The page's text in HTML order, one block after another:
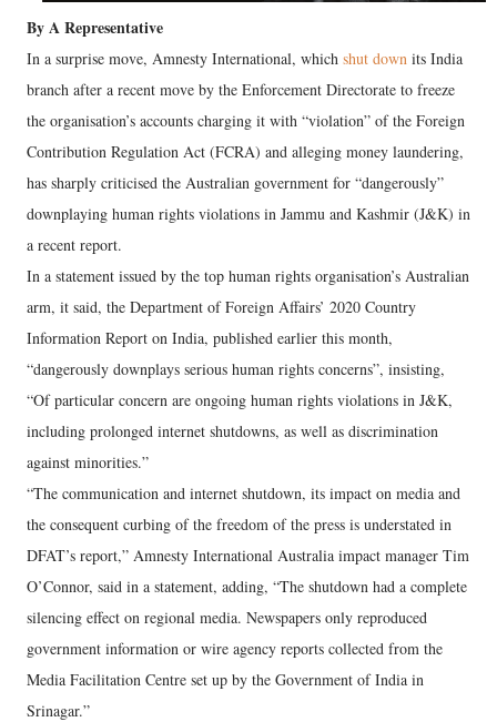
By A Representative
In a surprise move, Amnesty International, which shut down its India
branch after a recent move by the Enforcement Directorate to freeze
the organisation’s accounts charging it with “violation” of the Foreign
Contribution Regulation Act (FCRA) and alleging money laundering,
has sharply criticised the Australian government for “dangerously”
downplaying human rights violations in Jammu and Kashmir (J&K) in
a recent report.
In a statement issued by the top human rights organisation’s Australian
arm, it said, the Department of Foreign Affairs’ 2020 Country
Information Report on India, published earlier this month,
“dangerously downplays serious human rights concerns”, insisting,
“Of particular concern are ongoing human rights violations in J&K,
including prolonged internet shutdowns, as well as discrimination
against minorities.”
“The communication and internet shutdown, its impact on media and
the consequent curbing of the freedom of the press is understated in
DFAT’s report,” Amnesty International Australia impact manager Tim
O’Connor, said in a statement, adding, “The shutdown had a complete
silencing effect on regional media. Newspapers only reproduced
government information or wire agency reports collected from the
Media Facilitation Centre set up by the Government of India in
Srinagar.”